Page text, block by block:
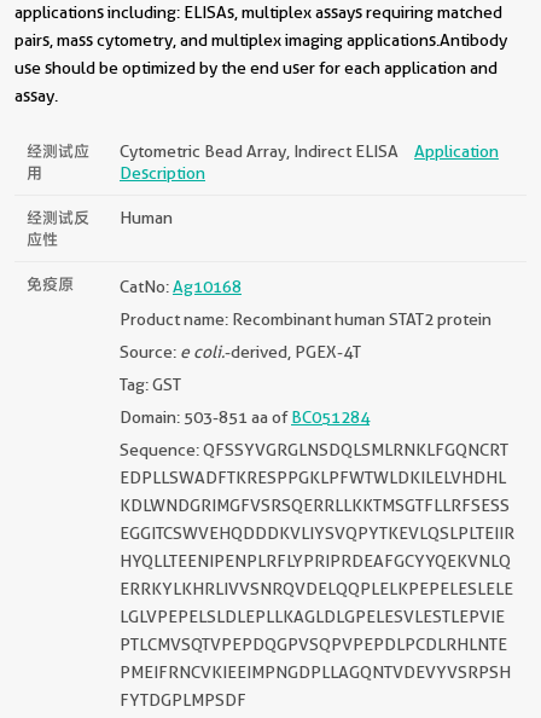
applications including: ELISAs, multiplex assays requiring matched
pairs, mass cytometry, and multiplex imaging applications.Antibody
use should be optimized by the end user for each application and
assay.
经测试应
用
Cytometric Bead Array, Indirect ELISA
Application
Description
经测试反
应性
Human
免疫原 CatNo:Ag10168
Product name: Recombinant human STAT2 protein
Source: e coli.-derived, PGEX-4T
Tag: GST
Domain: 503-851 aa ofBC051284
Sequence: QFSSYVGRGLNSDQLSMLRNKLFGQNCRT
EDPLLSWADFTKRESPPGKLPFWTWLDKILELVHDHL
KDLWNDGRIMGFVSRSQERRLLKKTMSGTFLLRFSESS
EGGITCSWVEHQDDDKVLIYSVQPYTKEVLQSLPLTEIIR
HYQLLTEENIPENPLRFLYPRIPRDEAFGCYYQEKVNLQ
ERRKYLKHRLIVVSNRQVDELQQPLELKPEPELESLELE
LGLVPEPELSLDLEPLLKAGLDLGPELESVLESTLEPVIE
PTLCMVSQTVPEPDQGPVSQPVPEPDLPCDLRHLNTE
PMEIFRNCVKIEEIMPNGDPLLAGQNTVDEVYVSRPSH
FYTDGPLMPSDF